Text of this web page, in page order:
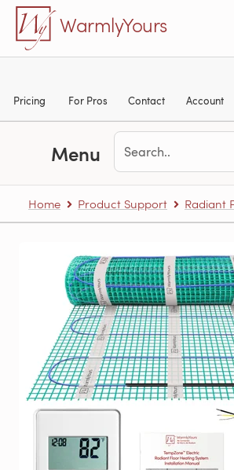
Skip to main content
WarmlyYours
Pricing For Pros Contact Account
Menu
Home Product Support Radiant